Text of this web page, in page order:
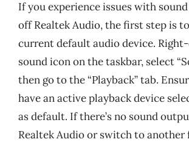
If you experience issues with
off Realtek Audio, the first step is
current default audio device.
sound icon on the taskbar, select
then go to the “Playback” tab.
have an active playback device
as default. If there’s no sound
Realtek Audio or switch to